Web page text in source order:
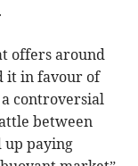
offers around
it in favour of
controversial
between
up paying